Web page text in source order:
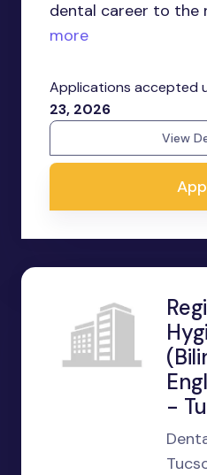
dental career to the
more
Applications accepted
23, 2026
View
-